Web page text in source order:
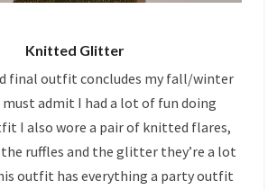
Knitted Glitter
final outfit concludes my fall/winter
admit I had a lot of fun doing
I also wore a pair of knitted flares,
ruffles and the glitter they’re a lot
outfit has everything a party outfit